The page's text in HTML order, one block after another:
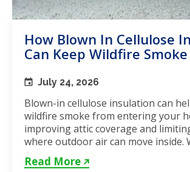
How Blown In Cellulose
Can Keep Wildfire
July 24, 2026
Blown-in cellulose insulation can
wildfire smoke from entering your
improving attic coverage and
where outdoor air can move inside.
insulation in Toronto...
Read More